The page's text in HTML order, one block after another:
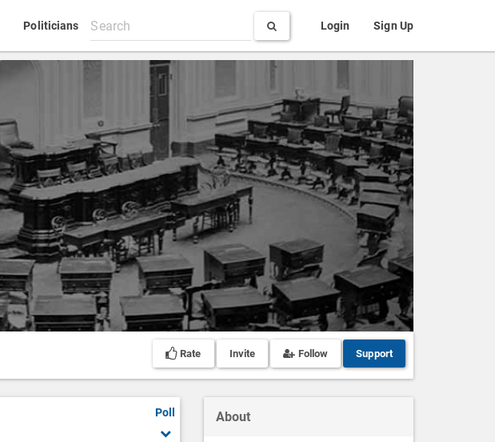
Politicians
Search
All
content
Login Sign Up
Rate
Invite Follow Support
Poll About